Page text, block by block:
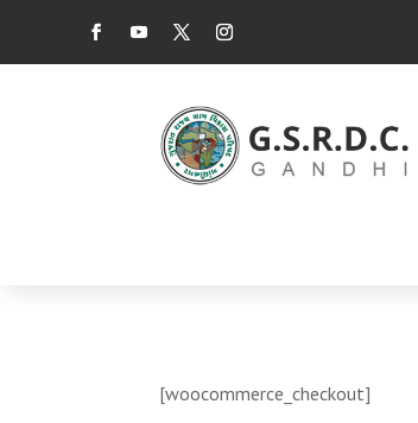
[woocommerce_checkout]